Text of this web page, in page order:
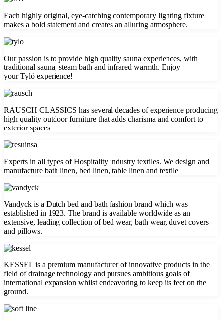
Each highly original, eye-catching contemporary lighting fixture
makes a bold statement and creates an alluring atmosphere.
Our passion is to provide high quality sauna experiences, with
traditional sauna, steam bath and infrared warmth. Enjoy
your Tylö experience!
RAUSCH CLASSICS has several decades of experience producing
high quality outdoor furniture that adds charisma and comfort to
exterior spaces
Experts in all types of Hospitality industry textiles. We design and
manufacture bath linen, bed linen, table linen and textile
Vandyck is a Dutch bed and bath fashion brand which was
established in 1923. The brand is available worldwide as an
extensive, leading collection of bed wear, bath wear, duvet covers
and pillows.
KESSEL is a premium manufacturer of innovative products in the
field of drainage technology and pursues ambitious goals of
international expansion whilst endeavoring to keep its feet on the
ground.